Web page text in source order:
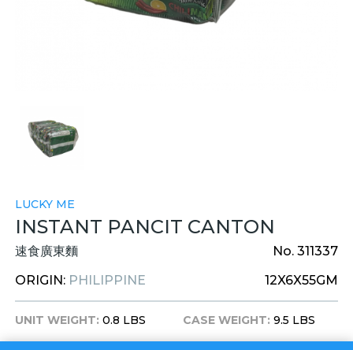
LUCKY ME
INSTANT PANCIT CANTON
速食廣東麵
No. 311337
ORIGIN: PHILIPPINE 12X6X55GM
UNIT WEIGHT: 0.8 LBS
CASE WEIGHT: 9.5 LBS